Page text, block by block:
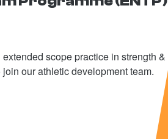
scope practice in strength &
our athletic development team.